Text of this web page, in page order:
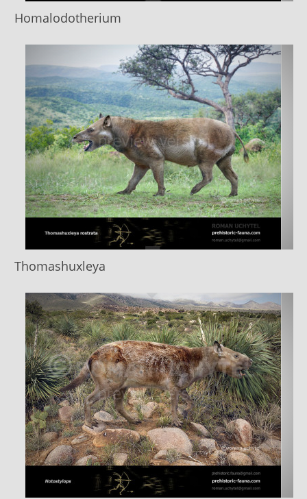
Homalodotherium
Thomashuxleya